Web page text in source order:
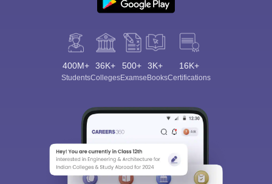
400M+
Students
36K+
Colleges
500+
Exams
3K+
eBooks
16K+
Certifications